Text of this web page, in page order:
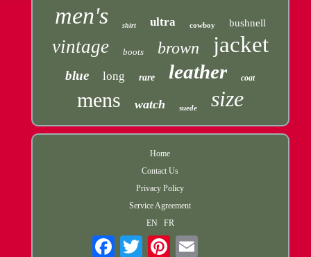
men's shirt ultra cowboy bushnell
vintage boots brown jacket
blue long rare leather coat
mens watch suede size
Home
Contact Us
Privacy Policy
Service Agreement
EN
FR